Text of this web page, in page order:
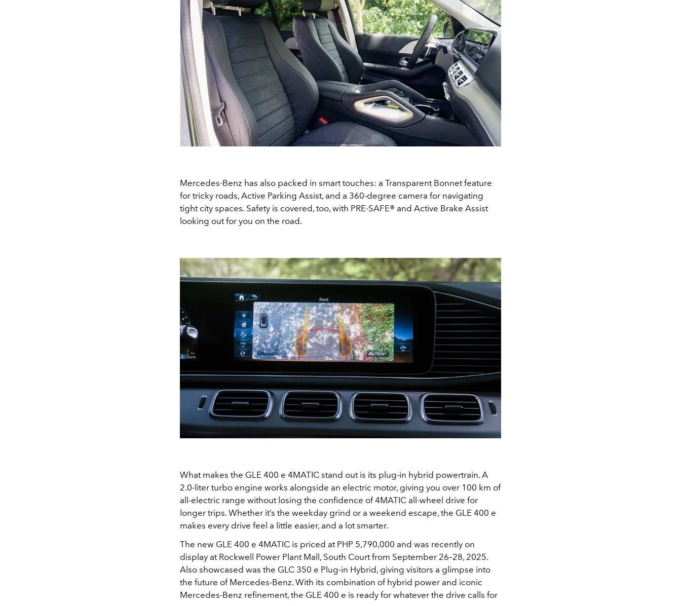
Mercedes-Benz has also packed in smart touches: a Transparent Bonnet feature
for tricky roads, Active Parking Assist, and a 360-degree camera for navigating
tight city spaces. Safety is covered, too, with PRE-SAFE® and Active Brake Assist
looking out for you on the road.
What makes the GLE 400 e 4MATIC stand out is its plug-in hybrid powertrain. A
2.0-liter turbo engine works alongside an electric motor, giving you over 100 km of
all-electric range without losing the confidence of 4MATIC all-wheel drive for
longer trips. Whether it’s the weekday grind or a weekend escape, the GLE 400 e
makes every drive feel a little easier, and a lot smarter.
The new GLE 400 e 4MATIC is priced at PHP 5,790,000 and was recently on
display at Rockwell Power Plant Mall, South Court from September 26–28, 2025.
Also showcased was the GLC 350 e Plug-in Hybrid, giving visitors a glimpse into
the future of Mercedes-Benz. With its combination of hybrid power and iconic
Mercedes-Benz refinement, the GLE 400 e is ready for whatever the drive calls for